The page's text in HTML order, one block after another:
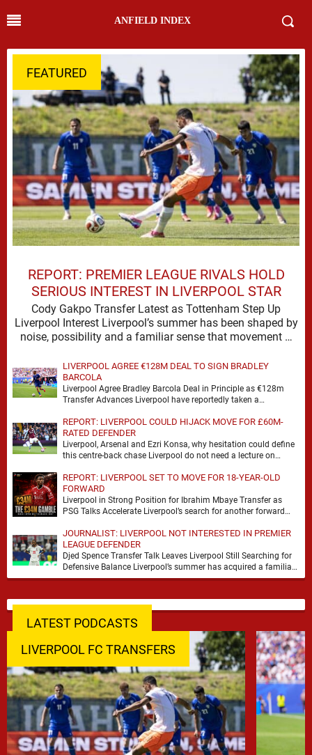
ANFIELD INDEX
FEATURED
REPORT: PREMIER LEAGUE RIVALS HOLD
SERIOUS INTEREST IN LIVERPOOL STAR
Cody Gakpo Transfer Latest as Tottenham Step Up
Liverpool Interest Liverpool’s summer has been shaped by
noise, possibility and a familiar sense that movement …
LIVERPOOL AGREE €128M DEAL TO SIGN BRADLEY
BARCOLA
Liverpool Agree Bradley Barcola Deal in Principle as €128m
Transfer Advances Liverpool have reportedly taken a
…
REPORT: LIVERPOOL COULD HIJACK MOVE FOR £60M-
RATED DEFENDER
Liverpool, Arsenal and Ezri Konsa, why hesitation could define
this centre-back chase Liverpool do not need a lecture on
REPORT: LIVERPOOL SET TO MOVE FOR 18-YEAR-OLD
FORWARD
Liverpool in Strong Position for Ibrahim Mbaye Transfer as
PSG Talks Accelerate Liverpool’s search for another forward
JOURNALIST: LIVERPOOL NOT INTERESTED IN PREMIER
LEAGUE DEFENDER
Djed Spence Transfer Talk Leaves Liverpool Still Searching for
Defensive Balance Liverpool’s summer has acquired a familiar
shape, one in which need is obvious, …
LATEST PODCASTS
LIVERPOOL FC TRANSFERS